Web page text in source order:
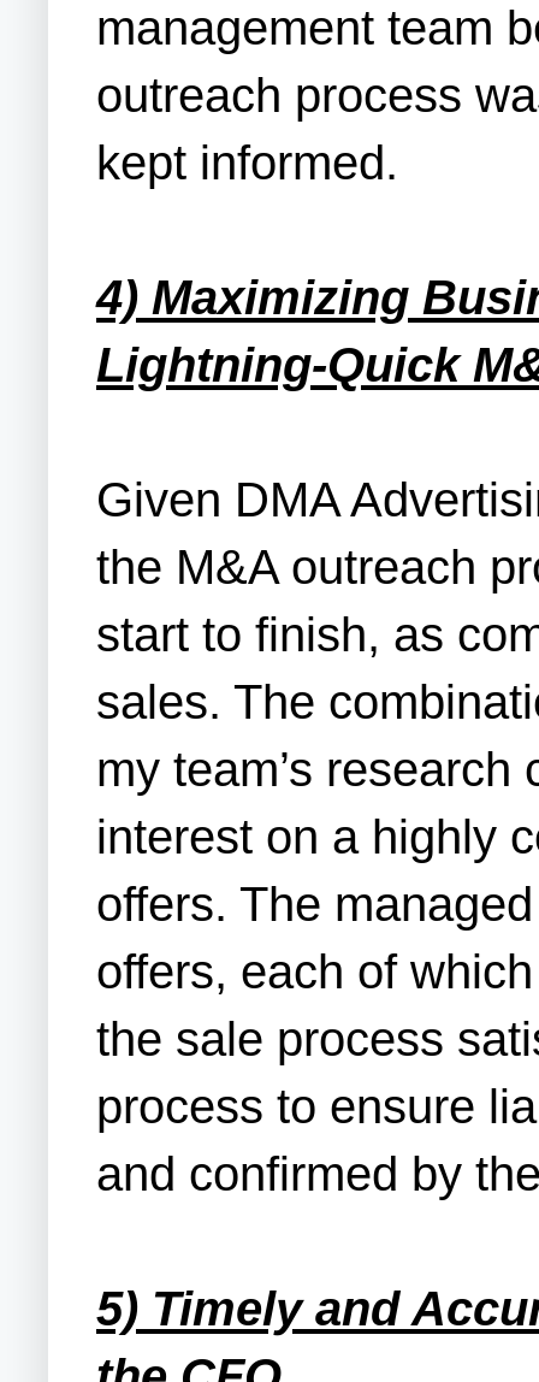
management team
outreach process
kept informed.
4) Maximizing
Lightning-Quick
Given DMA
the M&A outreach
start to finish, as
sales. The
my team’s
interest on a highly
offers. The
offers, each of
the sale process
process to ensure
and confirmed by
5) Timely and